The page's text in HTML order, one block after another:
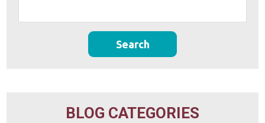
BLOG CATEGORIES